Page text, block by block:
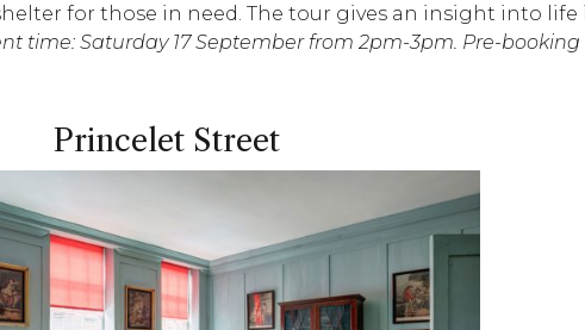
for those in need. The tour gives an insight into life
time: Saturday 17 September from 2pm-3pm. Pre-booking
Princelet Street